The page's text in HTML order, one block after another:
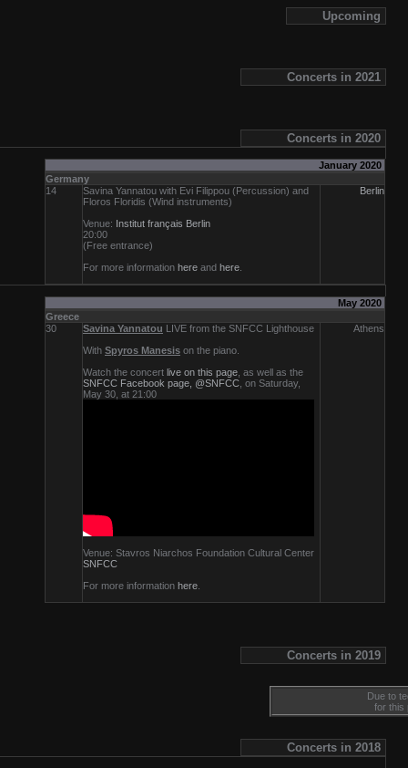
Upcoming
Concerts in 2021
Concerts in 2020
January 2020
Germany
14
Savina Yannatou with Evi Filippou (Percussion) and
Floros Floridis (Wind instruments)
Venue: Institut français Berlin
20:00
(Free entrance)
For more information here and here
Berlin
Μay 2020
Greece
30
Savina Yannatou LIVE from the SNFCC Lighthouse
With Spyros Manesis on the piano.
Watch the concert live on this page , as well as the
SNFCC Facebook page, @SNFCC , on Saturday,
May 30, at 21:00
Venue: Stavros Niarchos Foundation Cultural Center
SNFCC
For more information here
Athens
Concerts in 2019
Due to
for this
Concerts in 2018